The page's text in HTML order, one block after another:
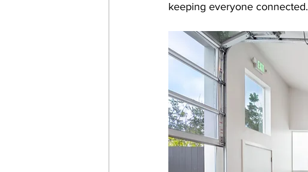
keeping everyone connected.